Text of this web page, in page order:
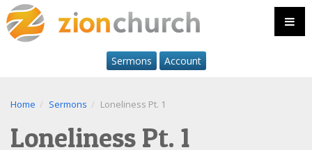
Sermons Account
Home Sermons Loneliness Pt. 1
Loneliness Pt. 1